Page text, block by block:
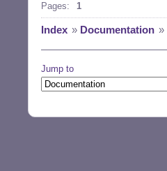
Pages: 1
Index » Documentation »
Jump to